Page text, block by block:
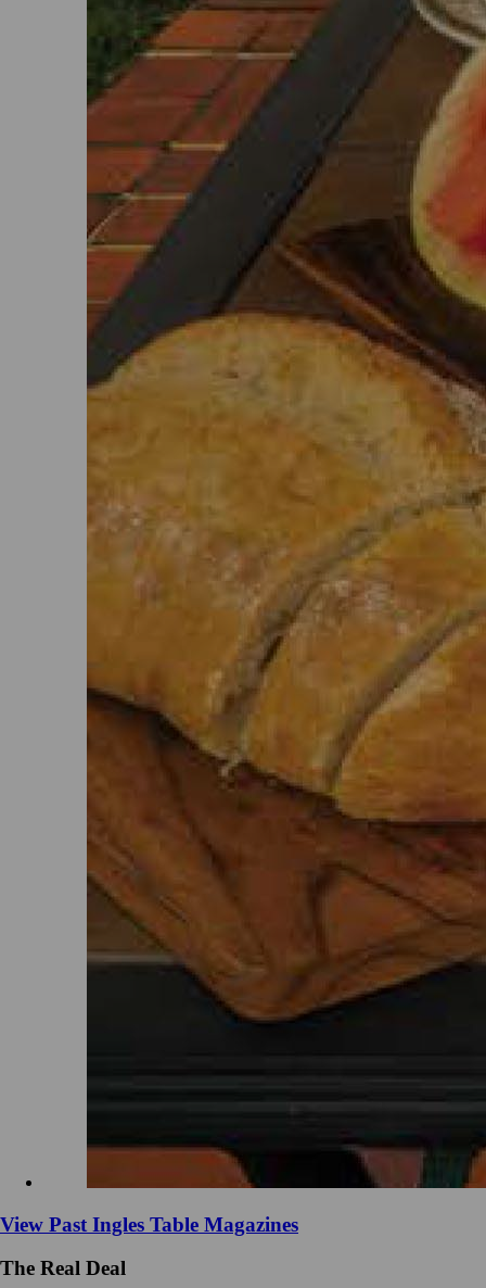
View Past Ingles Table Magazines
The Real Deal